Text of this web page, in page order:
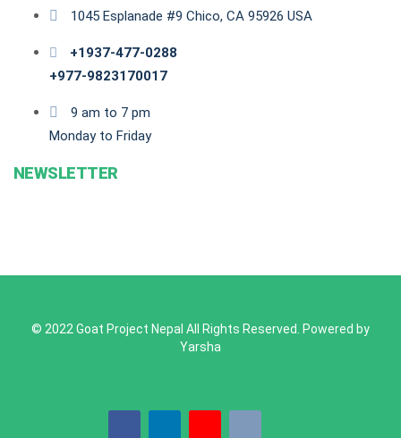
1045 Esplanade #9 Chico, CA 95926 USA
+1937-477-0288
+977-9823170017
9 am to 7 pm
Monday to Friday
NEWSLETTER
© 2022 Goat Project Nepal All Rights Reserved. Powered by
Yarsha